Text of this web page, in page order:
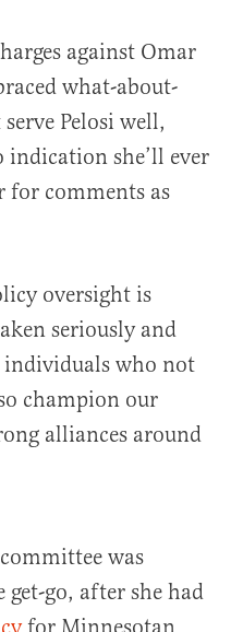
against Omar
what-about-
Pelosi well,
indication she’ll ever
for comments as
oversight is
seriously and
who not
champion our
alliances around
was
go, after she had